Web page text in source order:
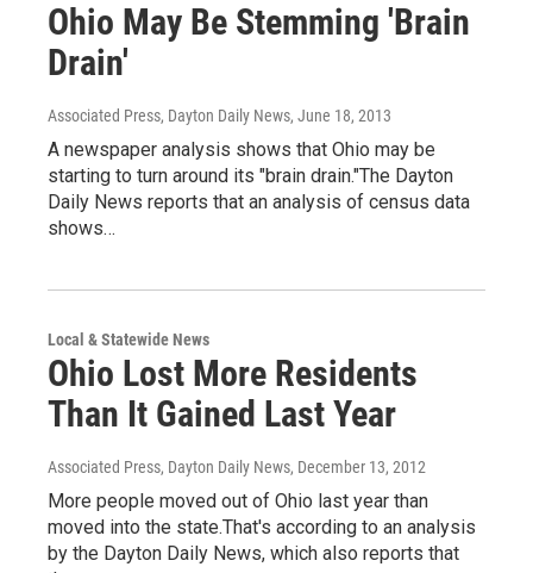
Ohio May Be Stemming 'Brain
Drain'
Associated Press, Dayton Daily News, June 18, 2013
A newspaper analysis shows that Ohio may be
starting to turn around its "brain drain."The Dayton
Daily News reports that an analysis of census data
shows…
Local & Statewide News
Ohio Lost More Residents
Than It Gained Last Year
Associated Press, Dayton Daily News, December 13, 2012
More people moved out of Ohio last year than
moved into the state.That's according to an analysis
by the Dayton Daily News, which also reports that